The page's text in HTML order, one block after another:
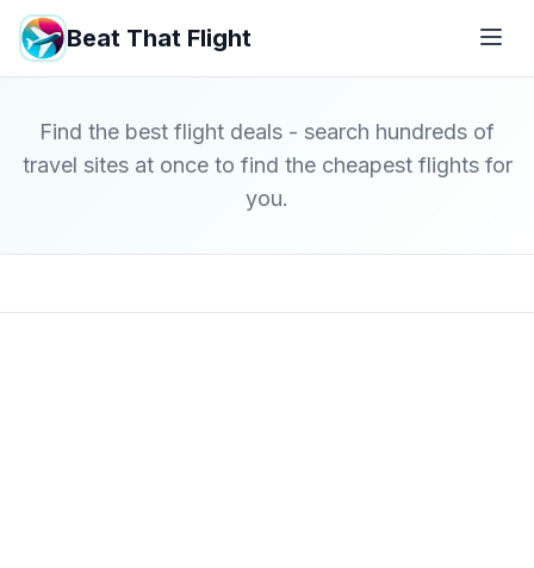
Beat That Flight
Find the best flight deals - search hundreds of
travel sites at once to find the cheapest flights for
you.